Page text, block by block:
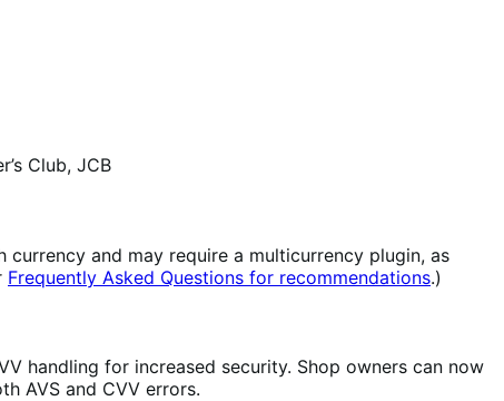
Club, JCB
and may require a multicurrency plugin, as
Frequently Asked Questions for recommendations.)
handling for increased security. Shop owners can now
AVS and CVV errors.